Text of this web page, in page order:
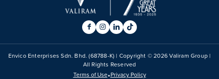
Envico Enterprises Sdn. Bhd. (68788-K) | Copyright ©2026Valiram Group |
All Rights Reserved
Terms of Use•Privacy Policy